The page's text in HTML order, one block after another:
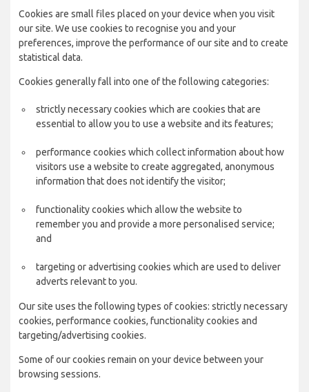
Cookies are small files placed on your device when you visit
our site. We use cookies to recognise you and your
preferences, improve the performance of our site and to create
statistical data.
Cookies generally fall into one of the following categories:
strictly necessary cookies which are cookies that are
essential to allow you to use a website and its features;
performance cookies which collect information about how
visitors use a website to create aggregated, anonymous
information that does not identify the visitor;
functionality cookies which allow the website to
remember you and provide a more personalised service;
and
targeting or advertising cookies which are used to deliver
adverts relevant to you.
Our site uses the following types of cookies: strictly necessary
cookies, performance cookies, functionality cookies and
targeting/advertising cookies.
Some of our cookies remain on your device between your
browsing sessions.